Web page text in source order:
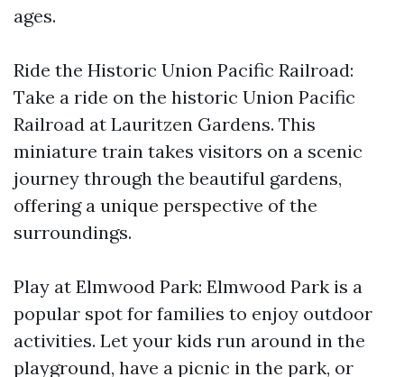
ages.
Ride the Historic Union Pacific Railroad:
Take a ride on the historic Union Pacific
Railroad at Lauritzen Gardens. This
miniature train takes visitors on a scenic
journey through the beautiful gardens,
offering a unique perspective of the
surroundings.
Play at Elmwood Park: Elmwood Park is a
popular spot for families to enjoy outdoor
activities. Let your kids run around in the
playground, have a picnic in the park, or